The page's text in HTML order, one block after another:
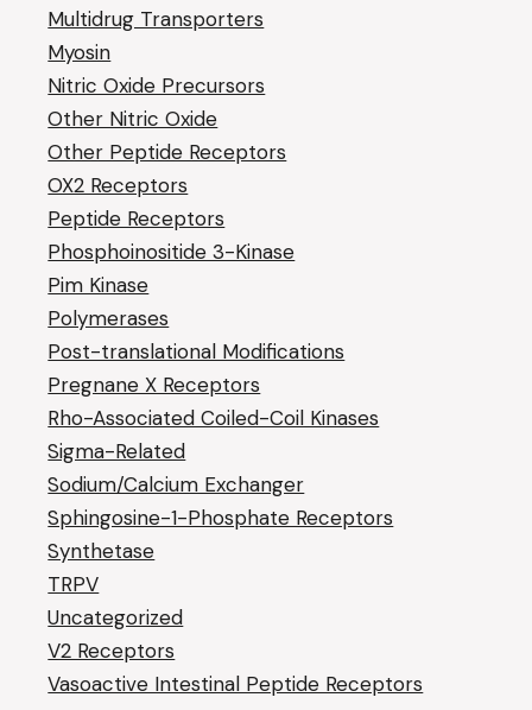
Multidrug Transporters
Myosin
Nitric Oxide Precursors
Other Nitric Oxide
Other Peptide Receptors
OX2 Receptors
Peptide Receptors
Phosphoinositide 3-Kinase
Pim Kinase
Polymerases
Post-translational Modifications
Pregnane X Receptors
Rho-Associated Coiled-Coil Kinases
Sigma-Related
Sodium/Calcium Exchanger
Sphingosine-1-Phosphate Receptors
Synthetase
TRPV
Uncategorized
V2 Receptors
Vasoactive Intestinal Peptide Receptors